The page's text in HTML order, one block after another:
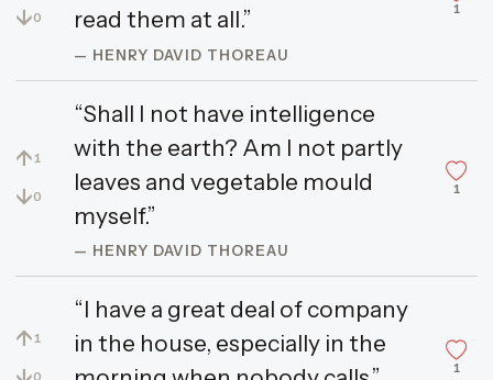
↓0
read them at all.”
— HENRY DAVID THOREAU
1
↑ 1
↓0
“Shall I not have intelligence
with the earth? Am I not partly
leaves and vegetable mould
myself.”
— HENRY DAVID THOREAU
1
↑ 1
0
“I have a great deal of company
in the house, especially in the
1